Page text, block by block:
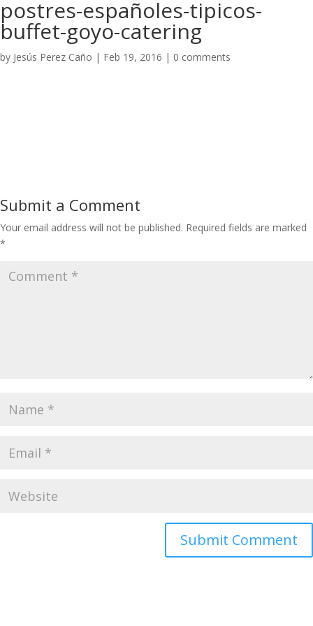
postres-españoles-tipicos-
buffet-goyo-catering
by Jesús Perez Caño | Feb 19, 2016 | 0 comments
Submit a Comment
Your email address will not be published. Required fields are marked
*